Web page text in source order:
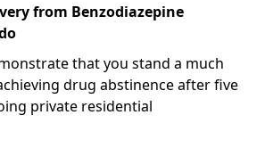
from Benzodiazepine
that you stand a much
drug abstinence after five
private residential